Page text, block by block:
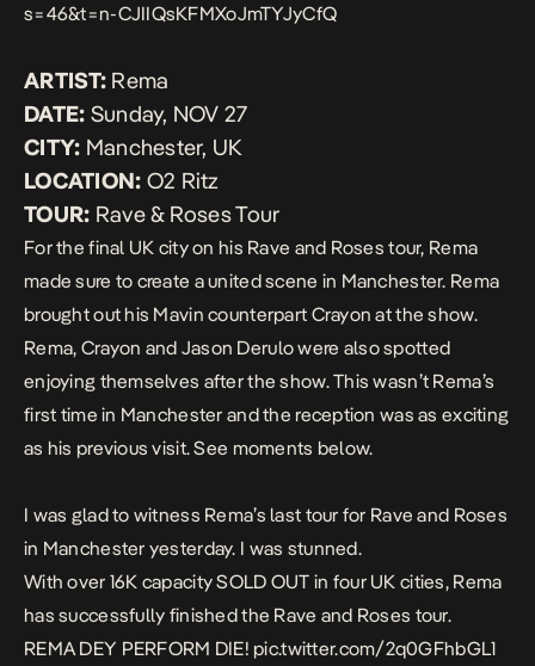
s=46&t=n-CJIIQsKFMXoJmTYJyCfQ
ARTIST: Rema
DATE: Sunday, NOV 27
CITY: Manchester, UK
LOCATION: O2 Ritz
TOUR: Rave & Roses Tour
For the final UK city on his Rave and Roses tour, Rema
made sure to create a united scene in Manchester. Rema
brought out his Mavin counterpart Crayon at the show.
Rema, Crayon and Jason Derulo were also spotted
enjoying themselves after the show. This wasn’t Rema’s
first time in Manchester and the reception was as exciting
as his previous visit. See moments below.
I was glad to witness Rema’s last tour for Rave and Roses
in Manchester yesterday. I was stunned.
With over 16K capacity SOLD OUT in four UK cities, Rema
has successfully finished the Rave and Roses tour.
REMA DEY PERFORM DIE! pic.twitter.com/2q0GFhbGL1